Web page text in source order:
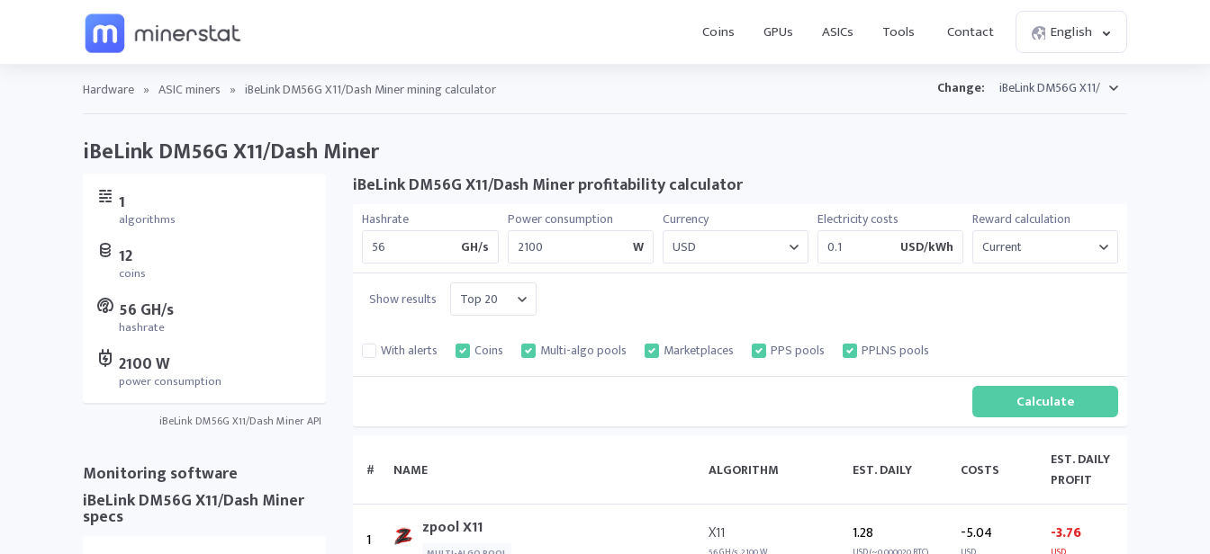
Coins GPUs ASICs Tools Contact English
Hardware » ASIC miners » iBeLink DM56G X11/Dash Miner mining calculator Change:
iBeLink DM56G X11/Dash Miner
1
algorithms
12
coins
56 GH/s
hashrate
2100 W
power consumption
iBeLink DM56G X11/Dash Miner API
Monitoring software
iBeLink DM56G X11/Dash Miner
specs
iBeLink DM56G X11/Dash Miner profitability calculator
Hashrate
GH/s
Power consumption
W
Currency
Electricity costs
USD/kWh
Reward calculation
Show results
With alerts Coins Multi-algo pools Marketplaces PPS pools PPLNS pools
# NAME ALGORITHM EST. DAILY COSTS
EST. DAILY
PROFIT
1 zpool X11 X11 1.28 -5.04 -3.76